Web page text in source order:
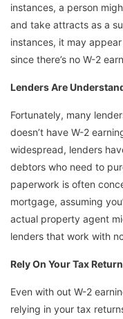
instances, a person
and take attracts as a
instances, it may
since there’s no W-2
Lenders Are
Fortunately, many
doesn’t have W-2
widespread, lenders
debtors who need to
paperwork is often
mortgage, assuming
actual property agent
lenders that work with
Rely On Your Tax
Even with out W-2
relying in your tax